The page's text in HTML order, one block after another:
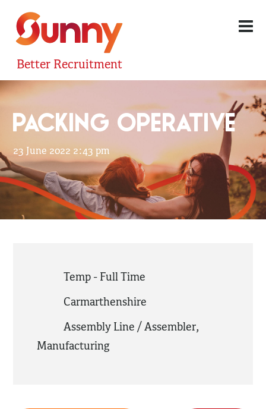
Better Recruitment
PACKING OPERATIVE
23 June 2022 2:43 pm
Temp - Full Time
Carmarthenshire
Assembly Line / Assembler,
Manufacturing